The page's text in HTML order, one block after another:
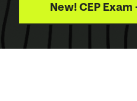
New! CEP Exam